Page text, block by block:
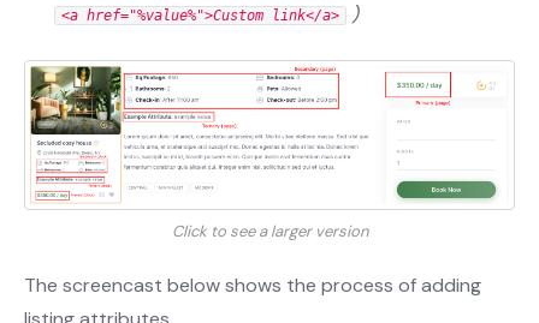
<a href="%value%">Custom link</a> )
Click to see a larger version
The screencast below shows the process of adding